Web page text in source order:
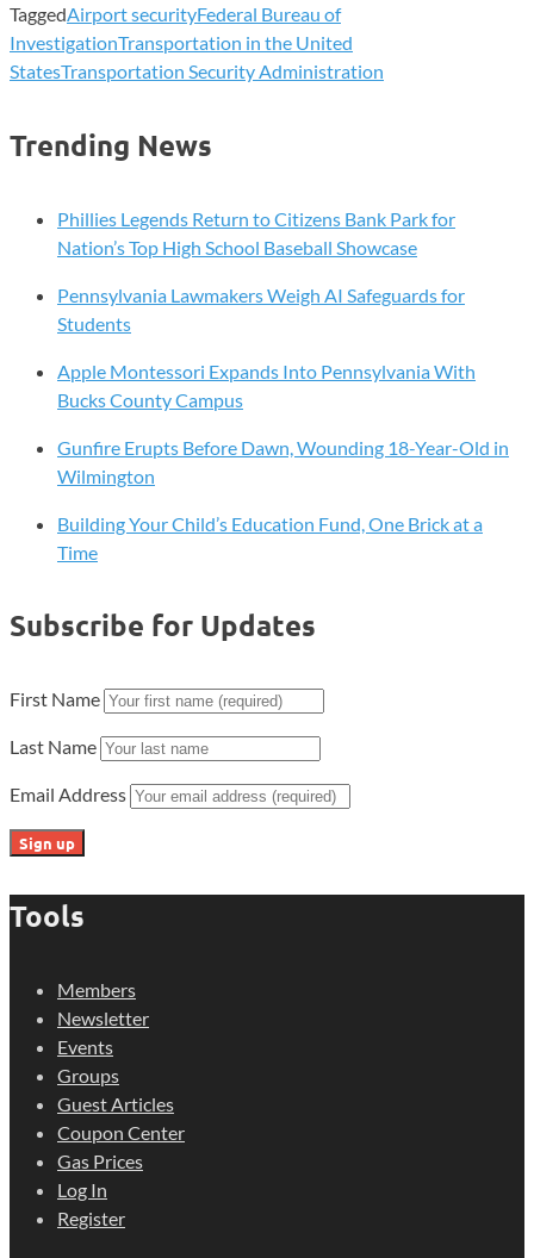
TaggedAirport securityFederal Bureau of
InvestigationTransportation in the United
StatesTransportation Security Administration
Trending News
Phillies Legends Return to Citizens Bank Park for
Nation’s Top High School Baseball Showcase
Pennsylvania Lawmakers Weigh AI Safeguards for
Students
Apple Montessori Expands Into Pennsylvania With
Bucks County Campus
Gunfire Erupts Before Dawn, Wounding 18-Year-Old in
Wilmington
Building Your Child’s Education Fund, One Brick at a
Time
Subscribe for Updates
First Name
Last Name
Email Address
Tools
Members
Newsletter
Events
Groups
Guest Articles
Coupon Center
Gas Prices
Log In
Register